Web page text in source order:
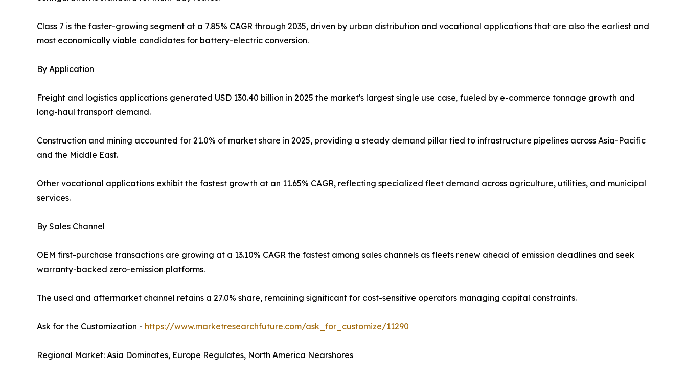
Class 7 is the faster-growing segment at a 7.85% CAGR through 2035, driven by urban distribution and vocational applications that are also the earliest and
most economically viable candidates for battery-electric conversion.
By Application
Freight and logistics applications generated USD 130.40 billion in 2025 the market's largest single use case, fueled by e-commerce tonnage growth and
long-haul transport demand.
Construction and mining accounted for 21.0% of market share in 2025, providing a steady demand pillar tied to infrastructure pipelines across Asia-Pacific
and the Middle East.
Other vocational applications exhibit the fastest growth at an 11.65% CAGR, reflecting specialized fleet demand across agriculture, utilities, and municipal
services.
By Sales Channel
OEM first-purchase transactions are growing at a 13.10% CAGR the fastest among sales channels as fleets renew ahead of emission deadlines and seek
warranty-backed zero-emission platforms.
The used and aftermarket channel retains a 27.0% share, remaining significant for cost-sensitive operators managing capital constraints.
Ask for the Customization - https://www.marketresearchfuture.com/ask_for_customize/11290
Regional Market: Asia Dominates, Europe Regulates, North America Nearshores